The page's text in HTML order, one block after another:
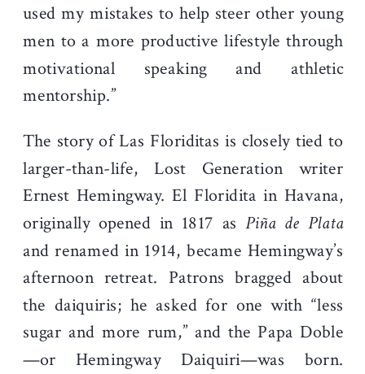
used my mistakes to help steer other young
men to a more productive lifestyle through
motivational speaking and athletic
mentorship.”
The story of Las Floriditas is closely tied to
larger-than-life, Lost Generation writer
Ernest Hemingway. El Floridita in Havana,
originally opened in 1817 asPiña de Plata
and renamed in 1914, became Hemingway’s
afternoon retreat. Patrons bragged about
the daiquiris; he asked for one with “less
sugar and more rum,” and the Papa Doble
—or Hemingway Daiquiri—was born.